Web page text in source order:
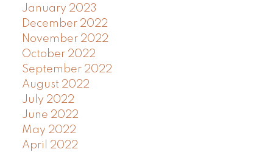
January 2023
December 2022
November 2022
October 2022
September 2022
August 2022
July 2022
June 2022
May 2022
April 2022